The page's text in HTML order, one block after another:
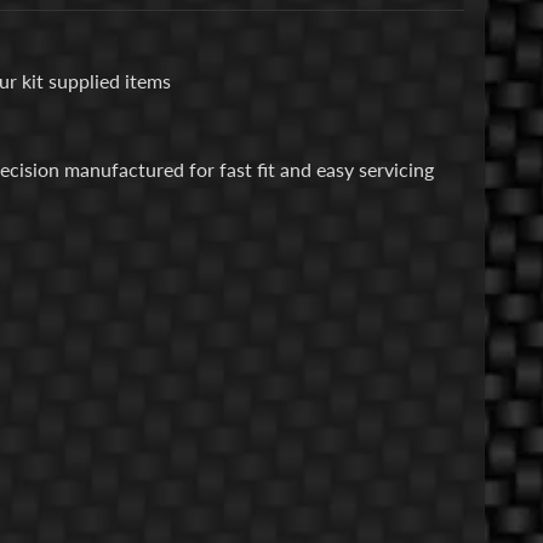
kit supplied items
manufactured for fast fit and easy servicing